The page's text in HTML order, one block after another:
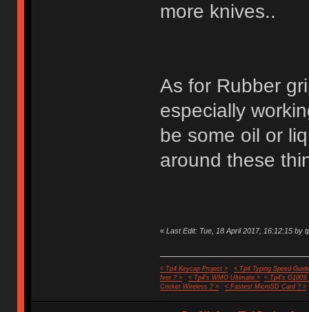
more knives..
As for Rubber
especially
be some oil or
around these
« Last Edit: Tue, 18 April 2017, 16:12:15 by
< Tp4 Keycap Project >
< Tp4 Typing Speed-
feet ? >
< Tp4's WMO Ultimate >
< Tp4's G100S
Cricket Wireless ? >
< Fastest MicroSD Card ? >